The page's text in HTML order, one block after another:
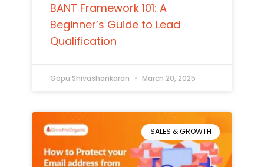
BANT Framework 101: A
Beginner’s Guide to Lead
Qualification
Gopu Shivashankaran March 20, 2025
SALES & GROWTH